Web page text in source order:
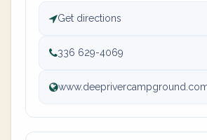
Get directions
336 629-4069